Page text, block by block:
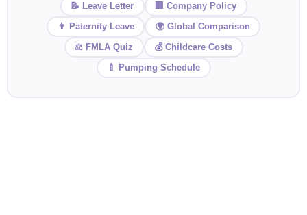
📝 Leave Letter
🏢 Company Policy
👨 Paternity Leave
🌍 Global Comparison
⚖️ FMLA Quiz
💰 Childcare Costs
🍼 Pumping Schedule